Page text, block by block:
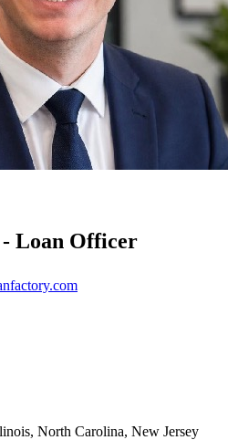
Loan Officer
North Carolina, New Jersey